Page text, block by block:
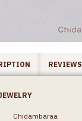
REVIEWS
Chidambaraa